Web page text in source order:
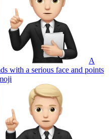
A
with a serious face and points